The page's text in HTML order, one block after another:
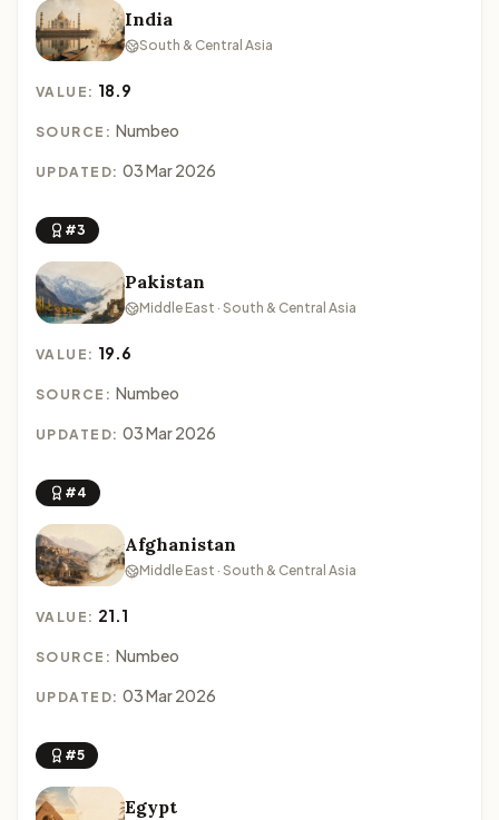
India
South & Central Asia
VALUE: 18.9
SOURCE: Numbeo
UPDATED: 03 Mar 2026
#3
Pakistan
Middle East · South & Central Asia
VALUE: 19.6
SOURCE: Numbeo
UPDATED: 03 Mar 2026
#4
Afghanistan
Middle East · South & Central Asia
VALUE: 21.1
SOURCE: Numbeo
UPDATED: 03 Mar 2026
#5
Egypt